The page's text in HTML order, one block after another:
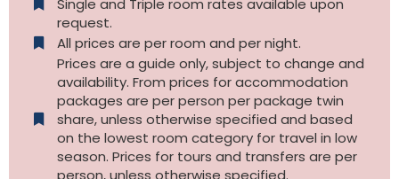
Single and Triple room rates available upon
request.
All prices are per room and per night.
Prices are a guide only, subject to change and
availability. From prices for accommodation
packages are per person per package twin
share, unless otherwise specified and based
on the lowest room category for travel in low
season. Prices for tours and transfers are per
person, unless otherwise specified.